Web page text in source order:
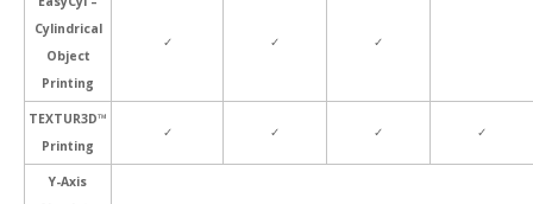
Cylindrical
Object
Printing
✓ ✓ ✓
TEXTUR3D™
Printing
✓ ✓ ✓ ✓
Y-Axis